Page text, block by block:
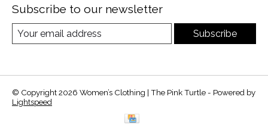
Subscribe to our newsletter
Subscribe
© Copyright 2026 Women’s Clothing | The Pink Turtle - Powered by
Lightspeed